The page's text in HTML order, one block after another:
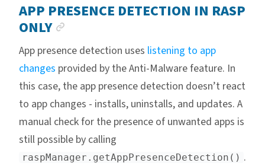
APP PRESENCE DETECTION IN RASP
ONLY
App presence detection uses listening to app
changes provided by the Anti-Malware feature. In
this case, the app presence detection doesn’t react
to app changes - installs, uninstalls, and updates. A
manual check for the presence of unwanted apps is
still possible by calling
raspManager.getAppPresenceDetection() .